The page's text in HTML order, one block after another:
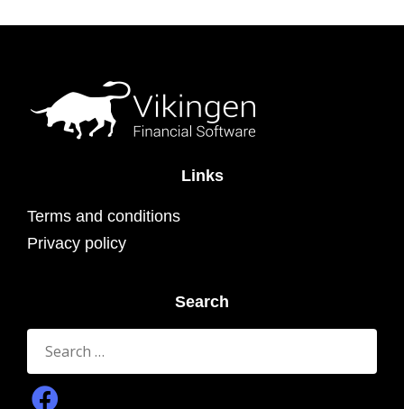
Links
Terms and conditions
Privacy policy
Search
Search
for: